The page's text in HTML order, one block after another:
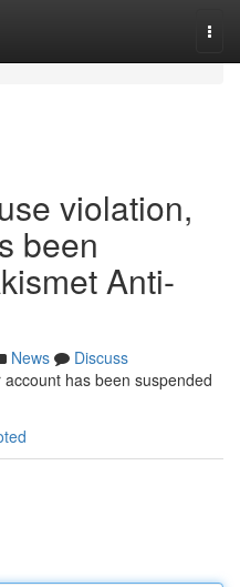
violation,
been
Anti-
News
Discuss
has been suspended